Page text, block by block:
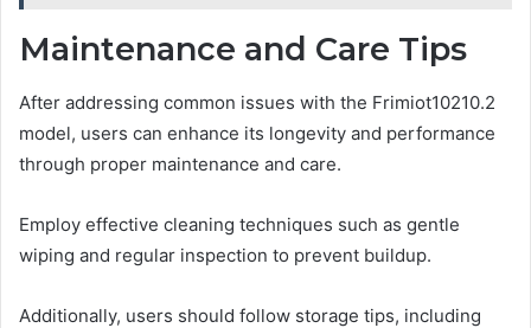
Maintenance and Care Tips
After addressing common issues with the Frimiot10210.2
model, users can enhance its longevity and performance
through proper maintenance and care.
Employ effective cleaning techniques such as gentle
wiping and regular inspection to prevent buildup.
Additionally, users should follow storage tips, including